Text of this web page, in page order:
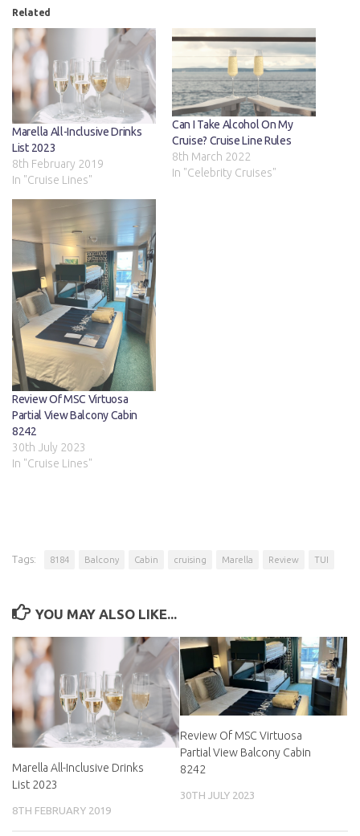
Related
Marella All-Inclusive Drinks
List 2023
8th February 2019
In "Cruise Lines"
Can I Take Alcohol On My
Cruise? Cruise Line Rules
8th March 2022
In "Celebrity Cruises"
Review Of MSC Virtuosa
Partial View Balcony Cabin
8242
30th July 2023
In "Cruise Lines"
Tags: 8184 Balcony Cabin cruising Marella Review TUI
YOU MAY ALSO LIKE...
Marella All-Inclusive Drinks
List 2023
8TH FEBRUARY 2019
Review Of MSC Virtuosa
Partial View Balcony Cabin
8242
30TH JULY 2023